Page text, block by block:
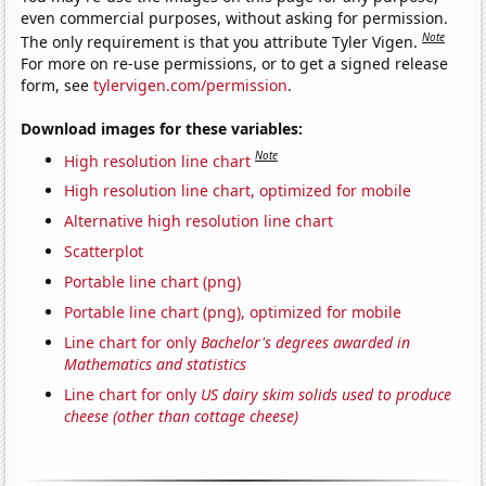
even commercial purposes, without asking for permission.
The only requirement is that you attribute Tyler Vigen.Note
For more on re-use permissions, or to get a signed release
form, seetylervigen.com/permission.
Download images for these variables:
High resolution line chart Note
High resolution line chart, optimized for mobile
Alternative high resolution line chart
Scatterplot
Portable line chart (png)
Portable line chart (png), optimized for mobile
Line chart for onlyBachelor's degrees awarded in
Mathematics and statistics
Line chart for only US dairy skim solids used to produce
cheese (other than cottage cheese)